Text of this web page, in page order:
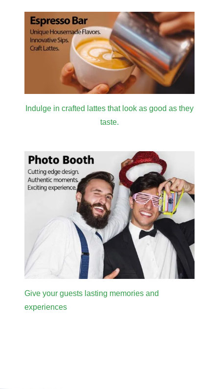
Indulge in crafted lattes that look as good as they
taste.
Give your guests lasting memories and
experiences